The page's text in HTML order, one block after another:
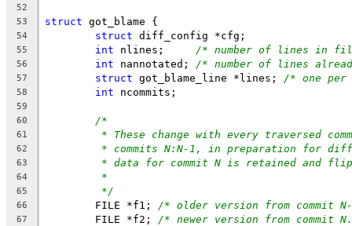
52
53
struct got_blame {
54 struct diff_config *cfg;
55 int /* number of lines in
56 int /* number of lines
57 struct got_blame_line *lines; /* one
58 int ncommits;
59
60
/*
61 * These change with every traversed
62 * commits N:N-1, in preparation for
63 * data for commit N is retained and
64 *
65 */
66
	FILE *f1;
/* older version from commit
67
	FILE *f2;
/* newer version from commit